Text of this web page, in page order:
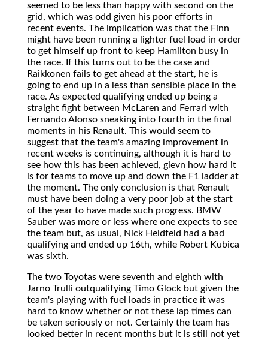
seemed to be less than happy with second on the
grid, which was odd given his poor efforts in
recent events. The implication was that the Finn
might have been running a lighter fuel load in order
to get himself up front to keep Hamilton busy in
the race. If this turns out to be the case and
Raikkonen fails to get ahead at the start, he is
going to end up in a less than sensible place in the
race. As expected qualifying ended up being a
straight fight between McLaren and Ferrari with
Fernando Alonso sneaking into fourth in the final
moments in his Renault. This would seem to
suggest that the team's amazing improvement in
recent weeks is continuing, although it is hard to
see how this has been achieved, gievn how hard it
is for teams to move up and down the F1 ladder at
the moment. The only conclusion is that Renault
must have been doing a very poor job at the start
of the year to have made such progress. BMW
Sauber was more or less where one expects to see
the team but, as usual, Nick Heidfeld had a bad
qualifying and ended up 16th, while Robert Kubica
was sixth.
The two Toyotas were seventh and eighth with
Jarno Trulli outqualifying Timo Glock but given the
team's playing with fuel loads in practice it was
hard to know whether or not these lap times can
be taken seriously or not. Certainly the team has
looked better in recent months but it is still not yet